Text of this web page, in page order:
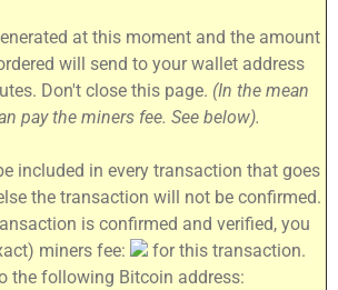
at this moment and the amount
will send to your wallet address
Don't close this page. (In the mean
pay the miners fee. See below).
included in every transaction that goes
the transaction will not be confirmed.
is confirmed and verified, you
miners fee:
for this transaction.
the following Bitcoin address: